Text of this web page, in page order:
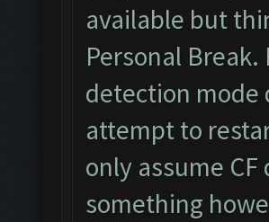
available but
Personal
detection mode
attempt to
only assume
something